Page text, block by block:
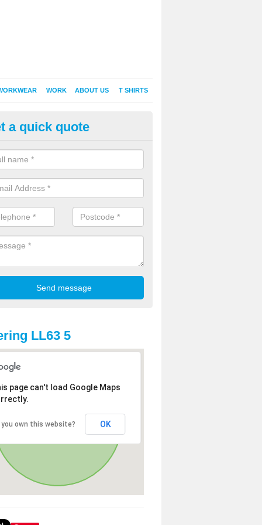
WORK ABOUT US T SHIRTS
Sweatshirts in Isle of
it comes down to printed sweatshirts , digital is certainly the way to
as a new style of t-shirt printing that is easily able to offer a new
method of screen printing.
a quick quote
LL63 5
page can't load Google Maps
you own this website? OK